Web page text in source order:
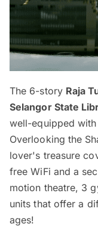
The 6-story Raja
Selangor State
well-equipped
Overlooking the
lover's treasure
free WiFi and a
motion theatre, 3
units that offer a
ages!